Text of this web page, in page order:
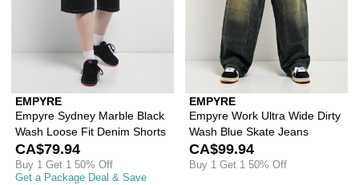
EMPYRE
Empyre Sydney Marble Black
Wash Loose Fit Denim Shorts
CA$79.94
Buy 1 Get 1 50% Off
Get a Package Deal & Save
EMPYRE
Empyre Work Ultra Wide Dirty
Wash Blue Skate Jeans
CA$99.94
Buy 1 Get 1 50% Off